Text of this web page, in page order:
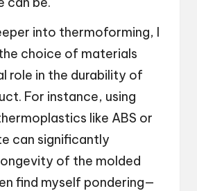
into thermoforming, I
choice of materials
role in the durability of
For instance, using
like ABS or
can significantly
of the molded
find myself pondering—